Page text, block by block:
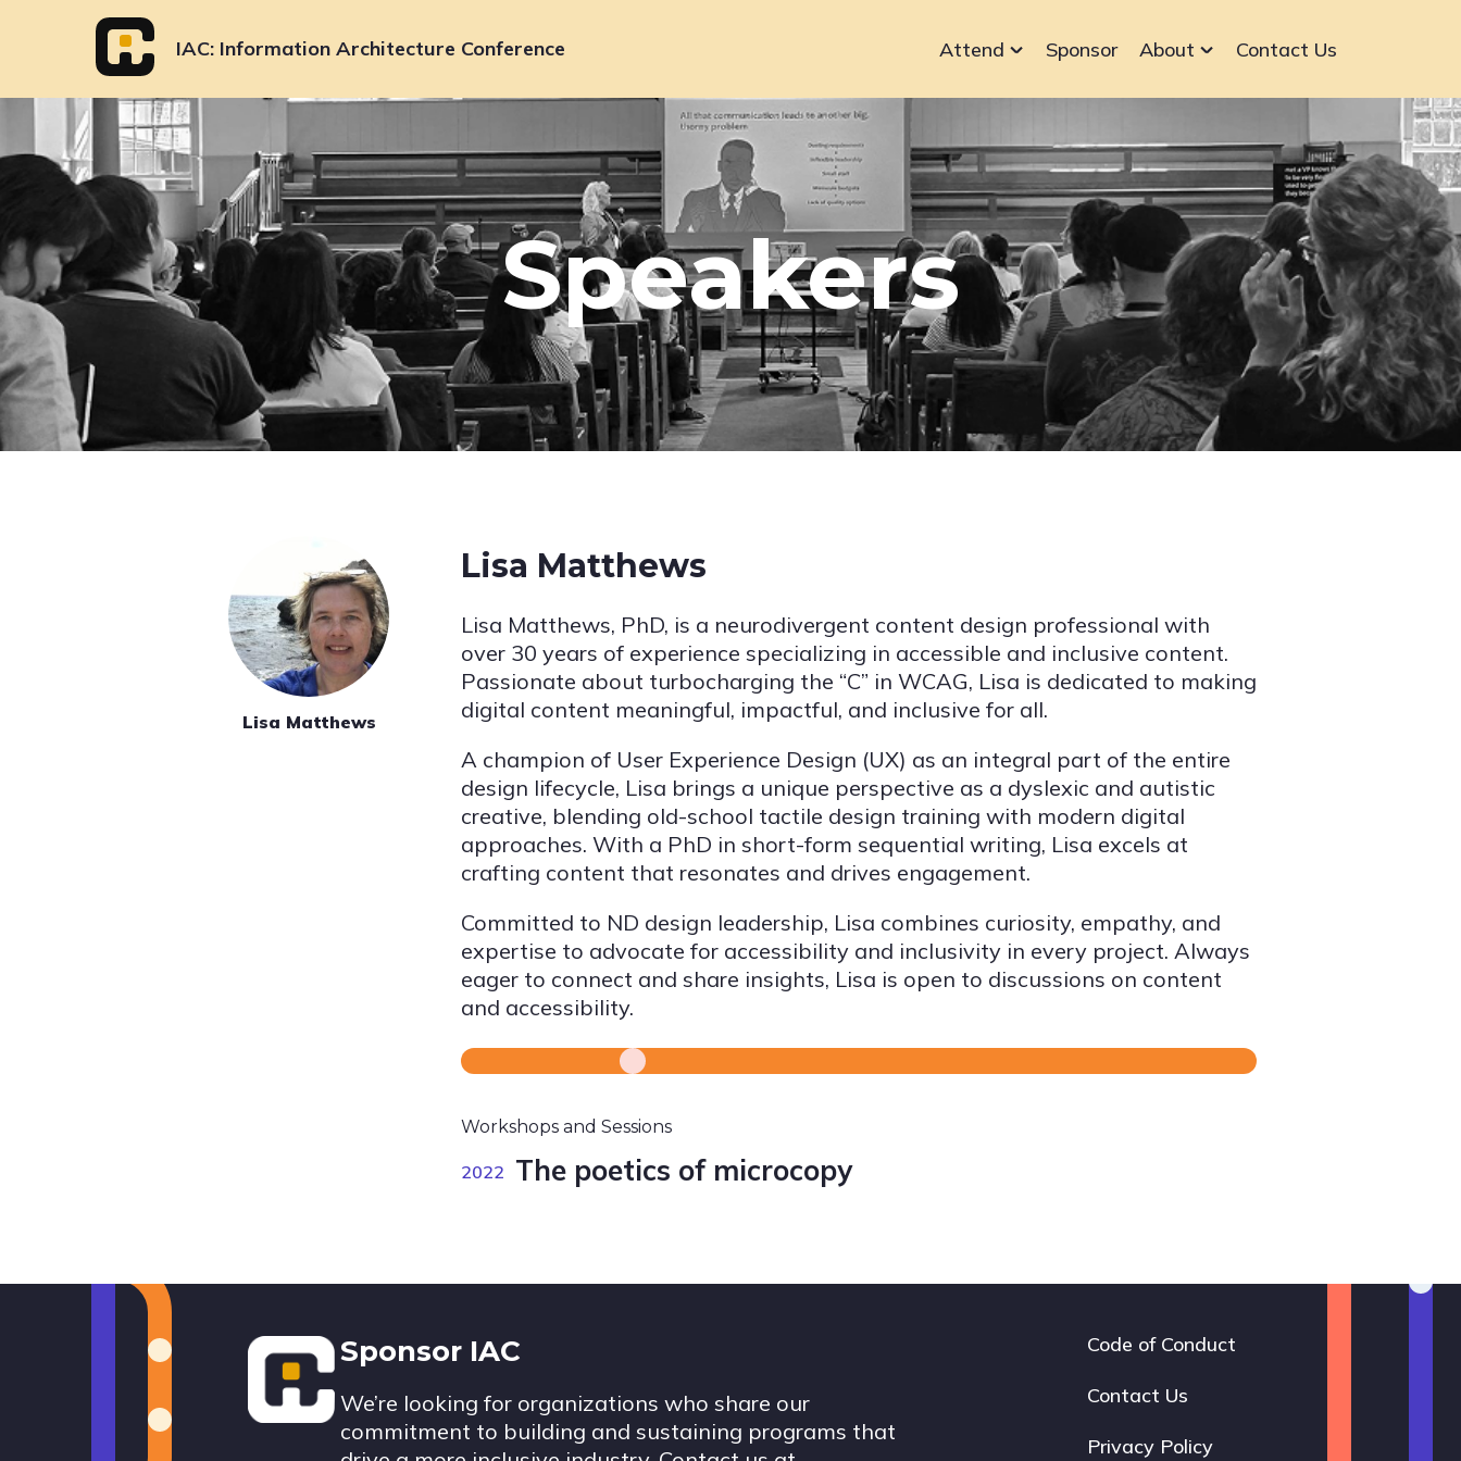
IAC Information Architecture Conference
navigation
Attend Sponsor About Contact Us
Speakers
Lisa Matthews
Lisa Matthews
Lisa Matthews, PhD, is a neurodivergent content design professional with
over 30 years of experience specializing in accessible and inclusive content.
Passionate about turbocharging the “C” in WCAG, Lisa is dedicated to making
digital content meaningful, impactful, and inclusive for all.
A champion of User Experience Design (UX) as an integral part of the entire
design lifecycle, Lisa brings a unique perspective as a dyslexic and autistic
creative, blending old-school tactile design training with modern digital
approaches. With a PhD in short-form sequential writing, Lisa excels at
crafting content that resonates and drives engagement.
Committed to ND design leadership, Lisa combines curiosity, empathy, and
expertise to advocate for accessibility and inclusivity in every project. Always
eager to connect and share insights, Lisa is open to discussions on content
and accessibility.
Workshops and Sessions
2022 The poetics of microcopy
Footer
Sponsor IAC
We’re looking for organizations who share our
commitment to building and sustaining programs that
Footer
navigation
Code of Conduct
Contact Us
Privacy Policy